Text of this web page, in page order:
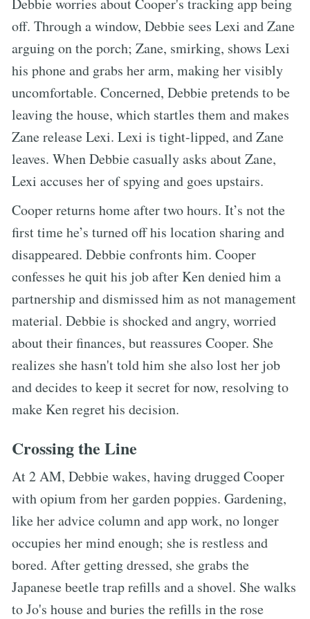
off. Through a window, Debbie sees Lexi and Zane
arguing on the porch; Zane, smirking, shows Lexi
his phone and grabs her arm, making her visibly
uncomfortable. Concerned, Debbie pretends to be
leaving the house, which startles them and makes
Zane release Lexi. Lexi is tight-lipped, and Zane
leaves. When Debbie casually asks about Zane,
Lexi accuses her of spying and goes upstairs.
Cooper returns home after two hours. It’s not the
first time he’s turned off his location sharing and
disappeared. Debbie confronts him. Cooper
confesses he quit his job after Ken denied him a
partnership and dismissed him as not management
material. Debbie is shocked and angry, worried
about their finances, but reassures Cooper. She
realizes she hasn't told him she also lost her job
and decides to keep it secret for now, resolving to
make Ken regret his decision.
Crossing the Line
At 2 AM, Debbie wakes, having drugged Cooper
with opium from her garden poppies. Gardening,
like her advice column and app work, no longer
occupies her mind enough; she is restless and
bored. After getting dressed, she grabs the
Japanese beetle trap refills and a shovel. She walks
to Jo's house and buries the refills in the rose